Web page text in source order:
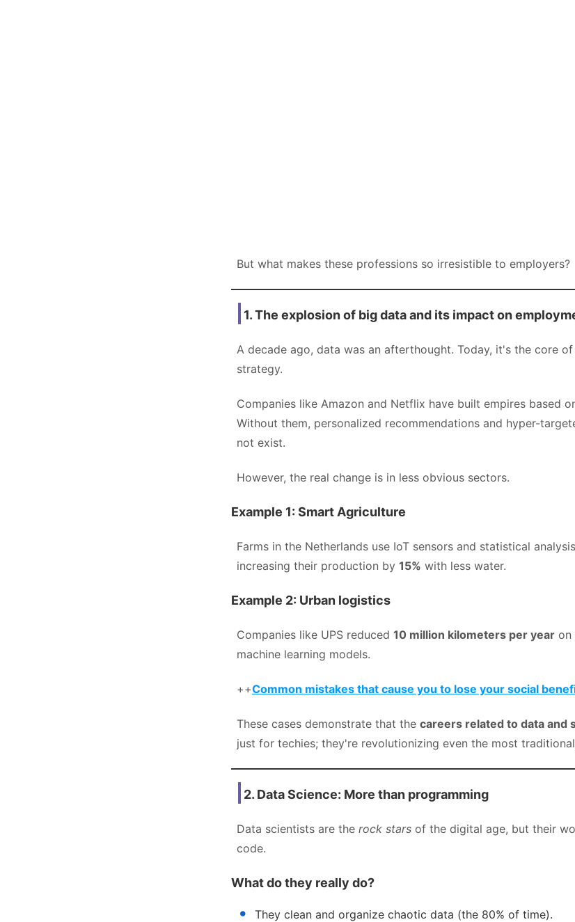
But what makes these professions so irresistible to employers?
1. The explosion of big data and its impact on
A decade ago, data was an afterthought. Today, it's the core of
strategy.
Companies like Amazon and Netflix have built empires based
Without them, personalized recommendations and hyper-
not exist.
However, the real change is in less obvious sectors.
Example 1: Smart Agriculture
Farms in the Netherlands use IoT sensors and statistical
increasing their production by 15% with less water.
Example 2: Urban logistics
Companies like UPS reduced 10 million kilometers per year on
machine learning models.
++Common mistakes that cause you to lose your social
These cases demonstrate that the careers related to data and
just for techies; they're revolutionizing even the most
2. Data Science: More than programming
Data scientists are the rock stars of the digital age, but their
code.
What do they really do?
They clean and organize chaotic data (the 80% of time).